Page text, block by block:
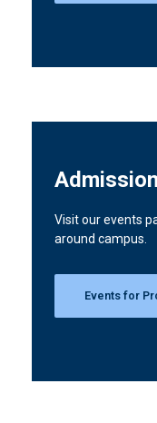
Visit our events
around campus.
Events for